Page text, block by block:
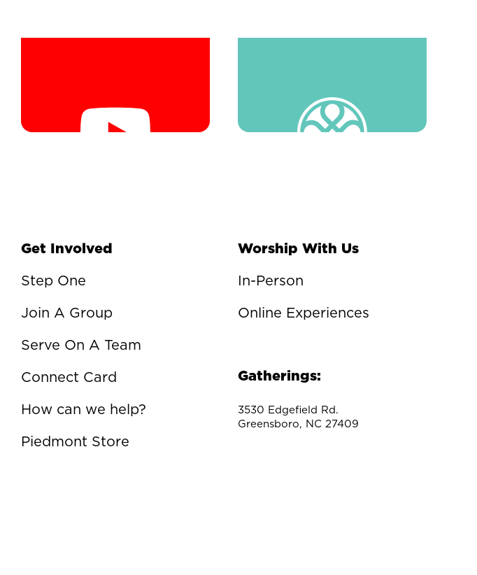
Get Involved
Step One
Join A Group
Serve On A Team
Connect Card
How can we help?
Piedmont Store
Worship With Us
In-Person
Online Experiences
Gatherings:
3530 Edgefield Rd.
Greensboro, NC 27409